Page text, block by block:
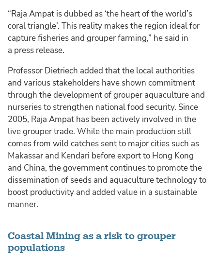
“Raja Ampat is dubbed as ‘the heart of the world’s
coral triangle’. This reality makes the region ideal for
capture fisheries and grouper farming,” he said in
a press release.
Professor Dietriech added that the local authorities
and various stakeholders have shown commitment
through the development of grouper aquaculture and
nurseries to strengthen national food security. Since
2005, Raja Ampat has been actively involved in the
live grouper trade. While the main production still
comes from wild catches sent to major cities such as
Makassar and Kendari before export to Hong Kong
and China, the government continues to promote the
dissemination of seeds and aquaculture technology to
boost productivity and added value in a sustainable
manner.
Coastal Mining as a risk to grouper
populations